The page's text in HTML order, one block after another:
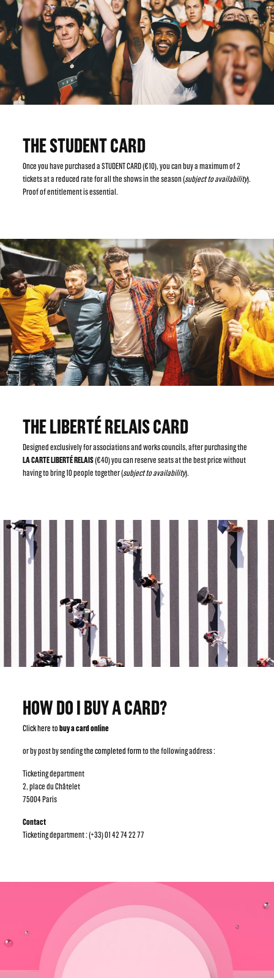
THE STUDENT CARD
Once you have purchased a STUDENT CARD (€10), you can buy a maximum of 2
tickets at a reduced rate for all the shows in the season (subject to availability).
Proof of entitlement is essential.
THE LIBERTÉ RELAIS CARD
Designed exclusively for associations and works councils, after purchasing the
LA CARTE LIBERTÉ RELAIS(€40) you can reserve seats at the best price without
having to bring 10 people together (subject to availability).
HOW DO I BUY A CARD?
Click here tobuy a card online
or by post by sendingthe completed formto the following address :
Ticketing department
2, place du Châtelet
75004 Paris
Contact
Ticketing department : (+33) 01 42 74 22 77